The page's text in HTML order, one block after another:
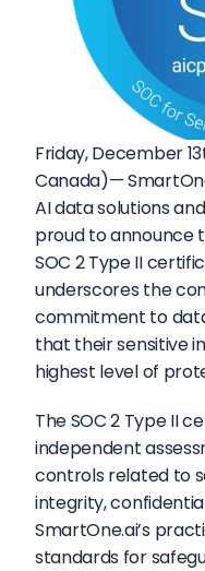
Friday, December
Canada)—
AI data solutions
proud to announce
SOC 2 Type II
underscores the
commitment to
that their sensitive
highest level of
The SOC 2 Type II
independent
controls related to
integrity,
SmartOne.ai’s
standards for